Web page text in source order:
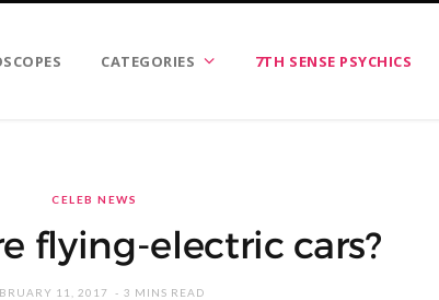
CATEGORIES 7TH SENSE PSYCHICS
CELEB NEWS
flying-electric cars?
11, 2017 3 MINS READ